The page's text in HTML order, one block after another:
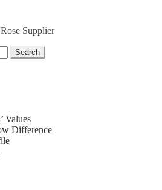
Supplier
Search
Values
Difference